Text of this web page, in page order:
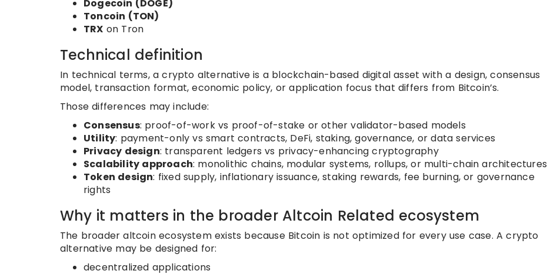
Dogecoin (DOGE)
Toncoin (TON)
TRX on Tron
Technical definition
In technical terms, a crypto alternative is a blockchain-based digital asset with a design, consensus
model, transaction format, economic policy, or application focus that differs from Bitcoin’s.
Those differences may include:
Consensus: proof-of-work vs proof-of-stake or other validator-based models
Utility: payment-only vs smart contracts, DeFi, staking, governance, or data services
Privacy design: transparent ledgers vs privacy-enhancing cryptography
Scalability approach: monolithic chains, modular systems, rollups, or multi-chain architectures
Token design: fixed supply, inflationary issuance, staking rewards, fee burning, or governance
rights
Why it matters in the broader Altcoin Related ecosystem
The broader altcoin ecosystem exists because Bitcoin is not optimized for every use case. A crypto
alternative may be designed for:
decentralized applications